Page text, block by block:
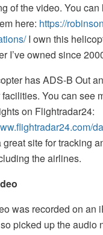
of the video. You can
here: https://
I own this
I’ve owned since
has ADS-B Out
You can see
on Flightradar24:
great site for tracking
the airlines.
was recorded on an
picked up the audio